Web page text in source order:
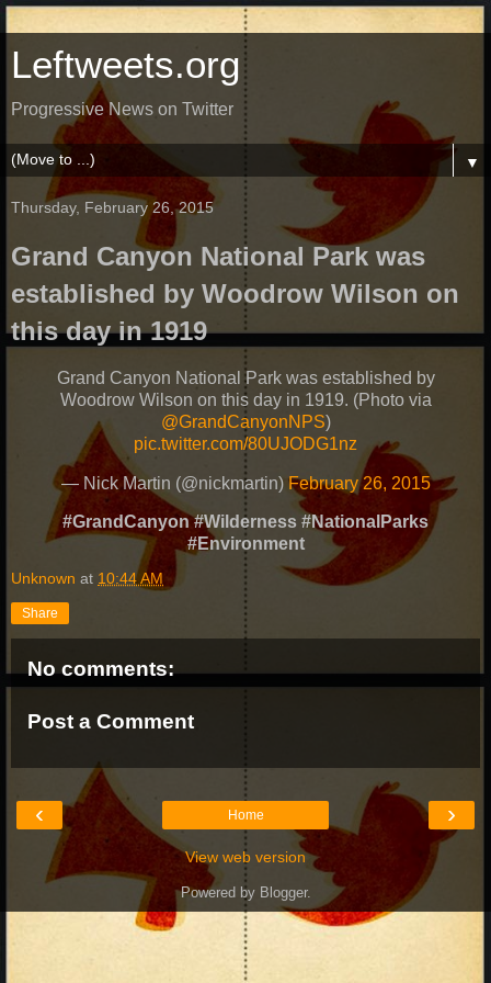
Leftweets.org
Progressive News on Twitter
▼
Thursday, February 26, 2015
Grand Canyon National Park was
established by Woodrow Wilson on
this day in 1919
Grand Canyon National Park was established by
Woodrow Wilson on this day in 1919. (Photo via
@GrandCanyonNPS)
pic.twitter.com/80UJODG1nz
— Nick Martin (@nickmartin) February 26, 2015
#GrandCanyon #Wilderness #NationalParks
#Environment
Unknown at 10:44 AM
Share
No comments:
Post a Comment
‹ ›
Home
View web version
Powered by Blogger.